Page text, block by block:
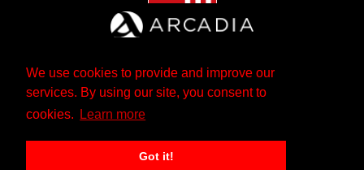
We use cookies to provide and improve our
services. By using our site, you consent to
cookies.
Learn more
Got it!